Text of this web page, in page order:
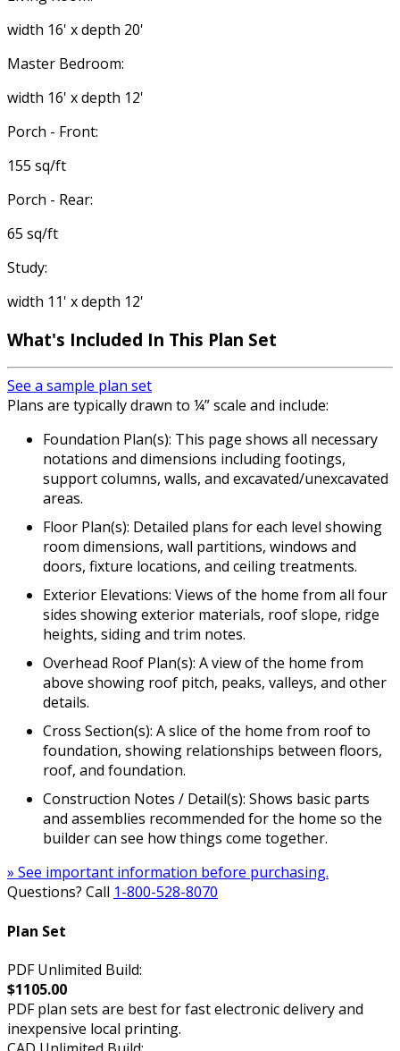
width 16' x depth 20'
Master Bedroom:
width 16' x depth 12'
Porch - Front:
155 sq/ft
Porch - Rear:
65 sq/ft
Study:
width 11' x depth 12'
What's Included In This Plan Set
See a sample plan set
Plans are typically drawn to ¼” scale and include:
Foundation Plan(s): This page shows all necessary
notations and dimensions including footings,
support columns, walls, and excavated/unexcavated
areas.
Floor Plan(s): Detailed plans for each level showing
room dimensions, wall partitions, windows and
doors, fixture locations, and ceiling treatments.
Exterior Elevations: Views of the home from all four
sides showing exterior materials, roof slope, ridge
heights, siding and trim notes.
Overhead Roof Plan(s): A view of the home from
above showing roof pitch, peaks, valleys, and other
details.
Cross Section(s): A slice of the home from roof to
foundation, showing relationships between floors,
roof, and foundation.
Construction Notes / Detail(s): Shows basic parts
and assemblies recommended for the home so the
builder can see how things come together.
» See important information before purchasing.
Questions? Call 1-800-528-8070
Plan Set
PDF Unlimited Build:
$1105.00
PDF plan sets are best for fast electronic delivery and
inexpensive local printing.